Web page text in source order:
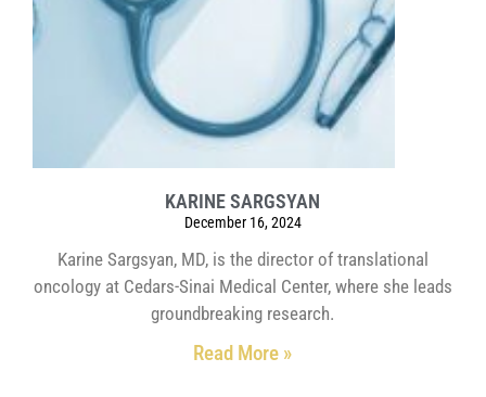
KARINE SARGSYAN
December 16, 2024
Karine Sargsyan, MD, is the director of translational
oncology at Cedars-Sinai Medical Center, where she leads
groundbreaking research.
Read More »